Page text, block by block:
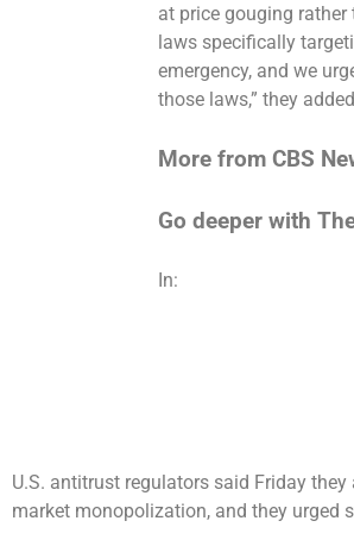
at price gouging
laws specifically
emergency, and we
those laws,” they
More from CBS
Go deeper with
In:
U.S. antitrust regulators said Friday
market monopolization, and they urged